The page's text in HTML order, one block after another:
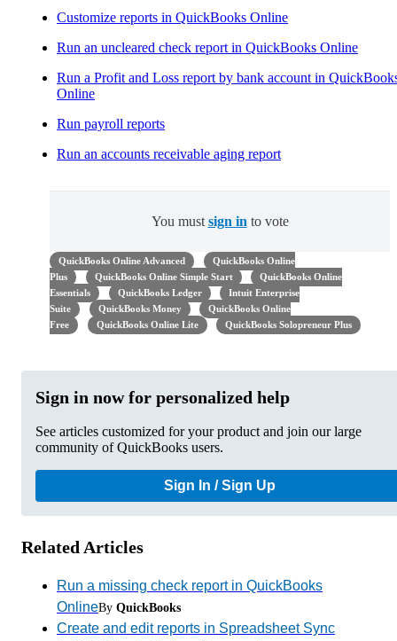
Customize reports in QuickBooks Online
Run an uncleared check report in QuickBooks Online
Run a Profit and Loss report by bank account in
Online
Run payroll reports
Run an accounts receivable aging report
You must sign in to vote
QuickBooks Online Advanced
QuickBooks Online
Plus
QuickBooks Online Simple Start
QuickBooks Online
Essentials
QuickBooks Ledger
Intuit Enterprise
Suite
QuickBooks Money
QuickBooks Online
Free
QuickBooks Online Lite QuickBooks Solopreneur Plus
Sign in now for personalized help
See articles customized for your product and join our large
community of QuickBooks users.
Sign In / Sign Up
Related Articles
Run a missing check report in QuickBooks
OnlineBy QuickBooks
Create and edit reports in Spreadsheet Sync